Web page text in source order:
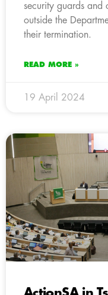
security guards and
outside the
their termination.
READ MORE »
19 April 2024